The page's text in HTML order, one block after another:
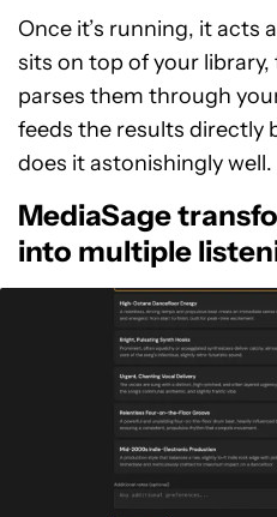
Once it’s running, it acts
sits on top of your
parses them through
feeds the results directly
does it astonishingly well.
MediaSage
into multiple